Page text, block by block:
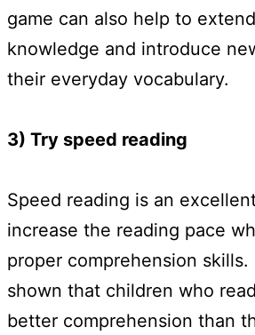
game can also help to
knowledge and introduce
their everyday vocabulary.
3) Try speed reading
Speed reading is an
increase the reading pace
proper comprehension skills.
shown that children who
better comprehension than